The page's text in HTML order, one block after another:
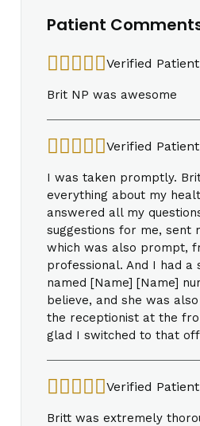
Patient
Verified Patient
Brit NP was awesome
Verified Patient
I was taken promptly.
everything about my
answered all my
suggestions for me, sent
which was also prompt,
professional. And I had a
named [Name] [Name]
believe, and she was
the receptionist at the
glad I switched to that
Verified Patient
Britt was extremely